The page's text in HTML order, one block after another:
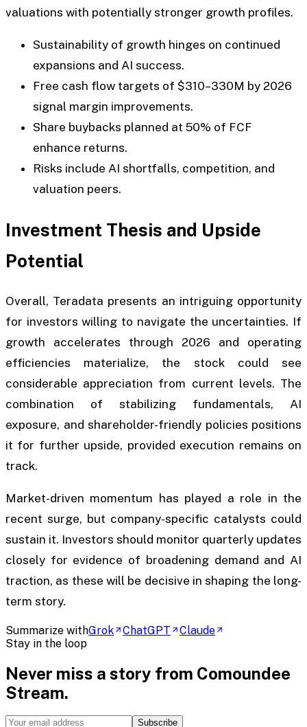
valuations with potentially stronger growth profiles.
Sustainability of growth hinges on continued
expansions and AI success.
Free cash flow targets of $310–330M by 2026
signal margin improvements.
Share buybacks planned at 50% of FCF
enhance returns.
Risks include AI shortfalls, competition, and
valuation peers.
Investment Thesis and Upside
Potential
Overall, Teradata presents an intriguing opportunity
for investors willing to navigate the uncertainties. If
growth accelerates through 2026 and operating
efficiencies materialize, the stock could see
considerable appreciation from current levels. The
combination of stabilizing fundamentals, AI
exposure, and shareholder-friendly policies positions
it for further upside, provided execution remains on
track.
Market-driven momentum has played a role in the
recent surge, but company-specific catalysts could
sustain it. Investors should monitor quarterly updates
closely for evidence of broadening demand and AI
traction, as these will be decisive in shaping the long-
term story.
Summarize withGrok ChatGPT
Claude
Stay in the loop
Never miss a story from Comoundee
Stream.
Subscribe